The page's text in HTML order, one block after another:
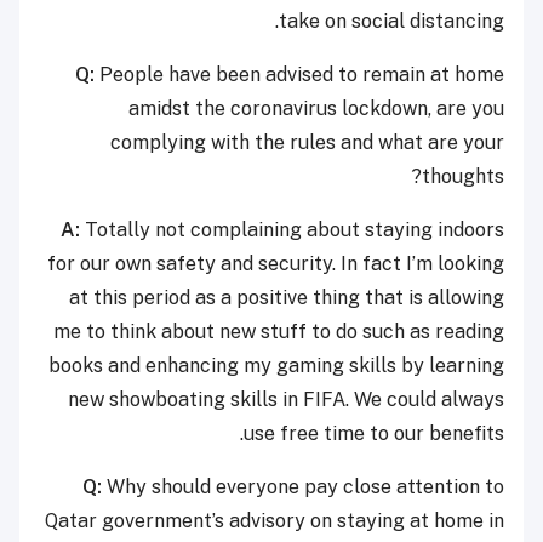
take on social distancing.
Q: People have been advised to remain at home
amidst the coronavirus lockdown, are you
complying with the rules and what are your
thoughts?
A: Totally not complaining about staying indoors
for our own safety and security. In fact I’m looking
at this period as a positive thing that is allowing
me to think about new stuff to do such as reading
books and enhancing my gaming skills by learning
new showboating skills in FIFA. We could always
use free time to our benefits.
Q: Why should everyone pay close attention to
Qatar government’s advisory on staying at home in